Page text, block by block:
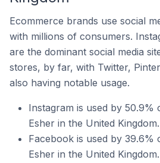
Ecommerce brands use social
with millions of consumers.
are the dominant social media
stores, by far, with Twitter,
also having notable usage.
Instagram is used by 50.9%
Esher in the United Kingdom.
Facebook is used by 39.6%
Esher in the United Kingdom.